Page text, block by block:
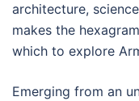
architecture,
makes the
which to explore
Emerging from an